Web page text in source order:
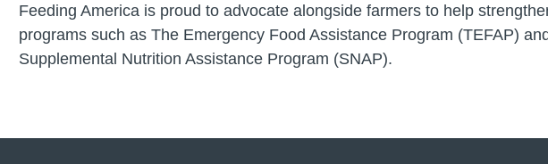
Feeding America is proud to advocate alongside farmers to help
programs such as The Emergency Food Assistance Program (TEFAP)
Supplemental Nutrition Assistance Program (SNAP).